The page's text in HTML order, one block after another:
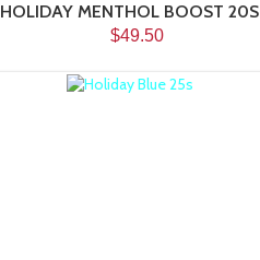
HOLIDAY MENTHOL BOOST 20S
$49.50